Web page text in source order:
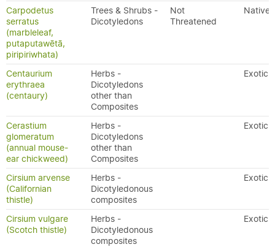
Carpodetus
serratus
(marbleleaf,
putaputawētā,
piripiriwhata)
Trees & Shrubs -
Dicotyledons
Not
Threatened
Native
Centaurium
erythraea
(centaury)
Herbs -
Dicotyledons
other than
Composites
Exotic
Cerastium
glomeratum
(annual mouse-
ear chickweed)
Herbs -
Dicotyledons
other than
Composites
Exotic
Cirsium arvense
(Californian
thistle)
Herbs -
Dicotyledonous
composites
Exotic
Cirsium vulgare
(Scotch thistle)
Herbs -
Dicotyledonous
composites
Exotic